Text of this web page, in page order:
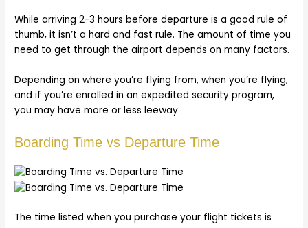
While arriving 2-3 hours before departure is a good rule of
thumb, it isn’t a hard and fast rule. The amount of time you
need to get through the airport depends on many factors.
Depending on where you’re flying from, when you’re flying,
and if you’re enrolled in an expedited security program,
you may have more or less leeway
Boarding Time vs Departure Time
The time listed when you purchase your flight tickets is